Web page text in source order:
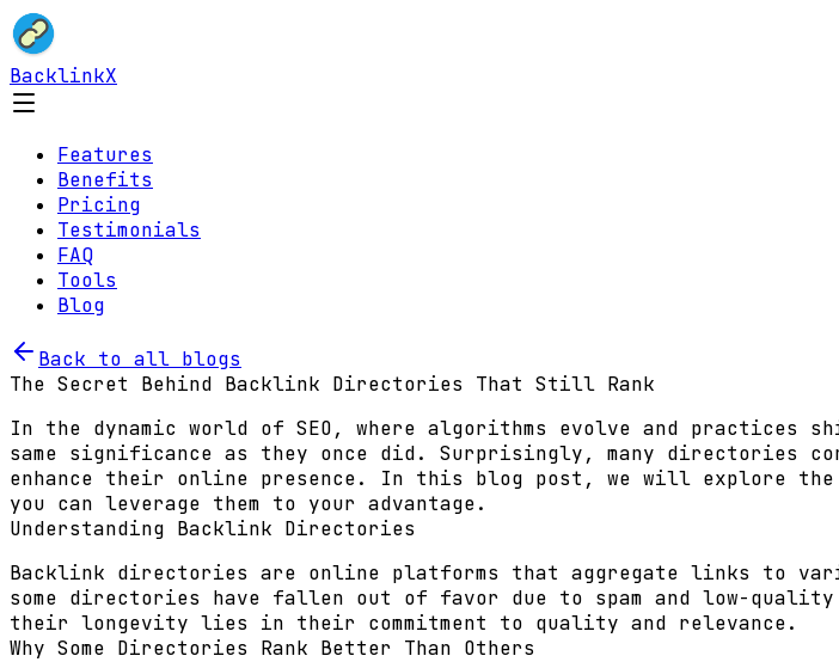
BacklinkX
Features
Benefits
Pricing
Testimonials
FAQ
Tools
Blog
Back to all blogs
The Secret Behind Backlink Directories That Still Rank
In the dynamic world of SEO, where algorithms evolve and
same significance as they once did. Surprisingly, many directories
enhance their online presence. In this blog post, we will explore
you can leverage them to your advantage.
Understanding Backlink Directories
Backlink directories are online platforms that aggregate links to
some directories have fallen out of favor due to spam and low-
their longevity lies in their commitment to quality and relevance.
Why Some Directories Rank Better Than Others